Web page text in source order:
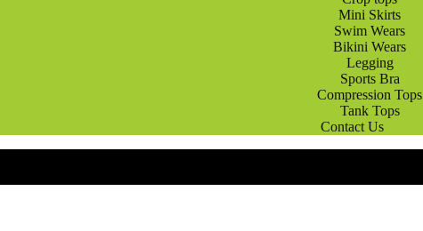
Mini Skirts
Swim Wears
Bikini Wears
Legging
Sports Bra
Compression Tops
Tank Tops
Contact Us